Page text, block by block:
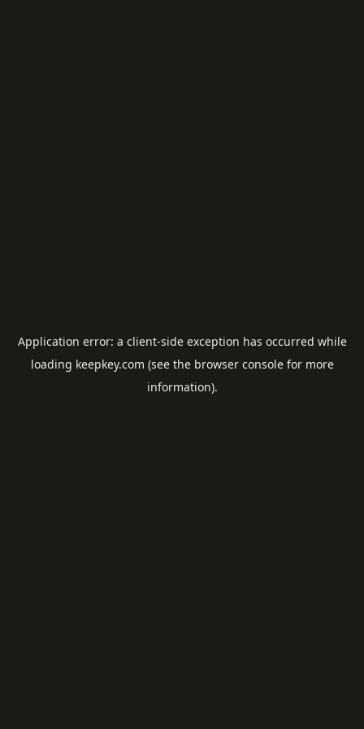
Application error: a client-side exception has occurred while
loading keepkey.com (see the browser consolefor more
information).